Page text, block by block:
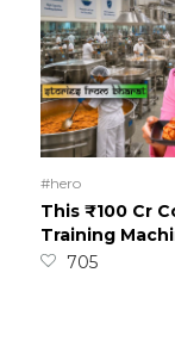
#hero
This ₹100 Cr
Training
705